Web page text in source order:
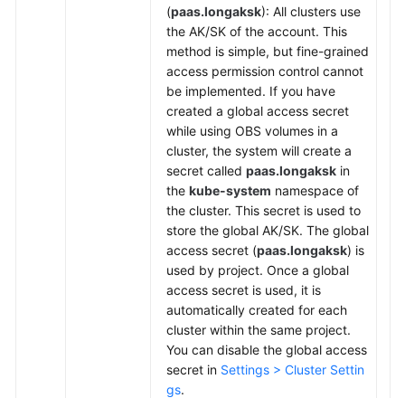
(paas.longaksk): All clusters use
the AK/SK of the account. This
method is simple, but fine-grained
access permission control cannot
be implemented. If you have
created a global access secret
while using OBS volumes in a
cluster, the system will create a
secret called paas.longaksk in
the kube-system namespace of
the cluster. This secret is used to
store the global AK/SK. The global
access secret (paas.longaksk) is
used by project. Once a global
access secret is used, it is
automatically created for each
cluster within the same project.
You can disable the global access
secret in Settings > Cluster Settin
gs.